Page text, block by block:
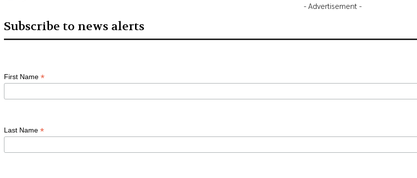
- Advertisement -
Subscribe to news alerts
First Name *
Last Name *